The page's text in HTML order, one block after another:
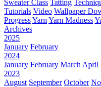
Sweater Class Tatting
Tutorials Video Wallpaper
ProgressYarn Yarn Madness
Archives
2025
January February
2024
January February March April
2023
August September October